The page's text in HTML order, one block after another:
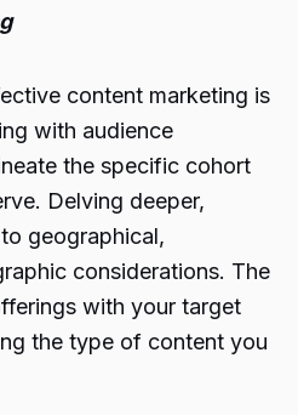
content marketing is
with audience
the specific cohort
Delving deeper,
geographical,
considerations. The
with your target
the type of content you